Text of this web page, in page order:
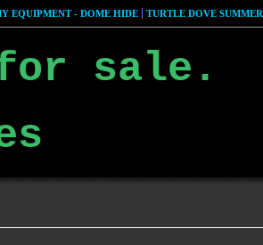
EQUIPMENT - DOME HIDE TURTLE DOVE SUMMER
sale.